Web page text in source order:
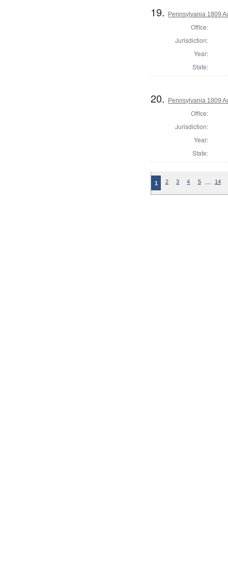
19. Pennsylvania 1809
Office:
Jurisdiction:
Year:
State:
20. Pennsylvania 1809
Office:
Jurisdiction:
Year:
State:
1 2 3 4 5 … 14